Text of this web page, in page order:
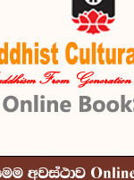
Prathamika
In stock
11